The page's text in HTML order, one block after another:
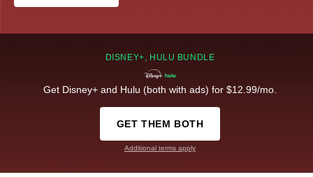
DISNEY+, HULU BUNDLE
Get Disney+ and Hulu (both with ads) for $12.99/mo.
GET THEM BOTH
Additional terms apply